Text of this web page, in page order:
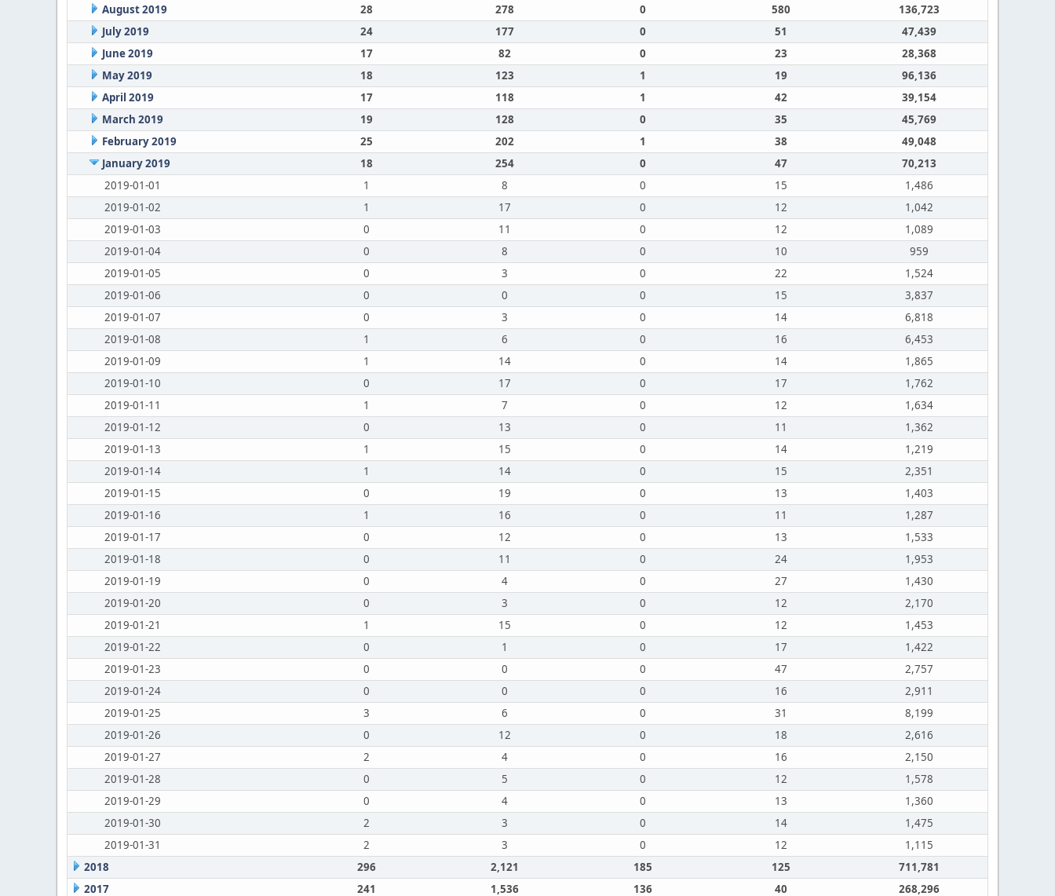
August 2019
28 278 0 580
136,723
July 2019
24 177 0 51
47,439
June 2019
17 82 0 23
28,368
May 2019
18 123 1 19
96,136
April 2019
17 118 1 42
39,154
March 2019
19 128 0 35
45,769
February 2019
25 202 1 38
49,048
January 2019
18 254 0 47
70,213
2019-01-01
1 8 0 15
1,486
2019-01-02
1 17 0 12
1,042
2019-01-03
0 11 0 12
1,089
2019-01-04
0 8 0 10
959
2019-01-05
0 3 0 22
1,524
2019-01-06
0 0 0 15
3,837
2019-01-07
0 3 0 14
6,818
2019-01-08
1 6 0 16
6,453
2019-01-09
1 14 0 14
1,865
2019-01-10
0 17 0 17
1,762
2019-01-11
1 7 0 12
1,634
2019-01-12
0 13 0 11
1,362
2019-01-13
1 15 0 14
1,219
2019-01-14
1 14 0 15
2,351
2019-01-15
0 19 0 13
1,403
2019-01-16
1 16 0 11
1,287
2019-01-17
0 12 0 13
1,533
2019-01-18
0 11 0 24
1,953
2019-01-19
0 4 0 27
1,430
2019-01-20
0 3 0 12
2,170
2019-01-21
1 15 0 12
1,453
2019-01-22
0 1 0 17
1,422
2019-01-23
0 0 0 47
2,757
2019-01-24
0 0 0 16
2,911
2019-01-25
3 6 0 31
8,199
2019-01-26
0 12 0 18
2,616
2019-01-27
2 4 0 16
2,150
2019-01-28
0 5 0 12
1,578
2019-01-29
0 4 0 13
1,360
2019-01-30
2 3 0 14
1,475
2019-01-31
2 3 0 12
1,115
2018
296 2,121 185 125
711,781
2017
241 1,536 136 40 268,296